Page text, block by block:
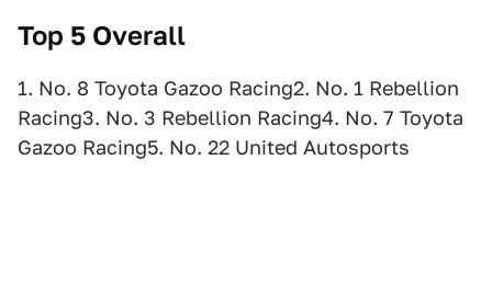
Top 5 Overall
1. No. 8 Toyota Gazoo Racing2. No. 1 Rebellion
Racing3. No. 3 Rebellion Racing4. No. 7 Toyota
Gazoo Racing5. No. 22 United Autosports